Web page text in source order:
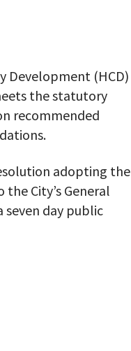
Development (HCD)
the statutory
recommended
adopting the
City’s General
day public